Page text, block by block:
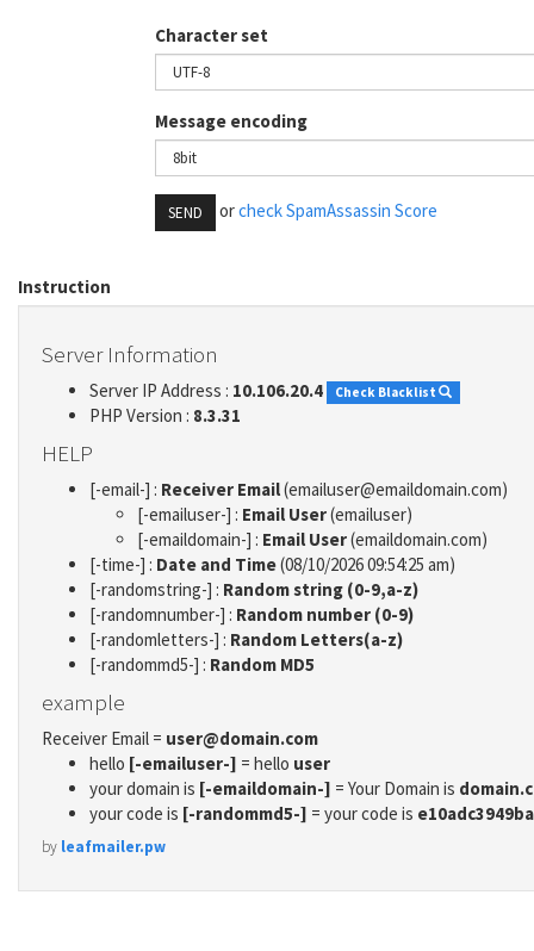
Character set
Message encoding
SEND orcheck SpamAssassin Score
Instruction
Server Information
Server IP Address : 10.106.20.4 Check Blacklist
PHP Version : 8.3.31
HELP
[-email-] : Receiver Email(emailuser@emaildomain.com)
[-emailuser-] : Email User(emailuser)
[-emaildomain-] : Email User(emaildomain.com)
[-time-] : Date and Time(08/10/2026 09:54:25 am)
[-randomstring-] : Random string (0-9,a-z)
[-randomnumber-] : Random number (0-9)
[-randomletters-] : Random Letters(a-z)
[-randommd5-] : Random MD5
example
Receiver Email = user@domain.com
hello [-emailuser-] = hello user
your domain is [-emaildomain-] = Your Domain is
your code is [-randommd5-] = your code is
by leafmailer.pw